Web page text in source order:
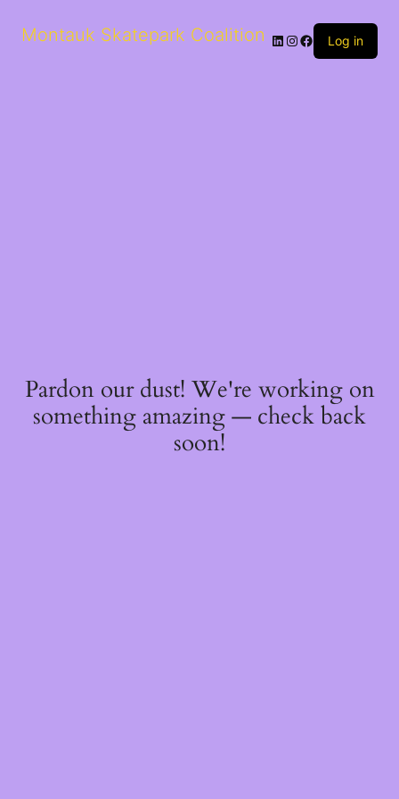
Montauk Skatepark Coalition Log in
Pardon our dust! We're working on
something amazing — check back
soon!